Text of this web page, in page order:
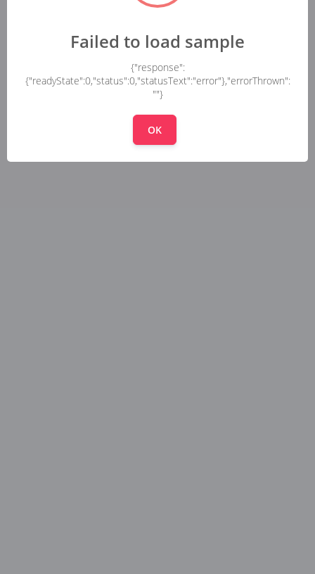
Failed to load sample
{"response":
{"readyState":0,"status":0,"statusText":"error"},"errorThrown":
""}
OK